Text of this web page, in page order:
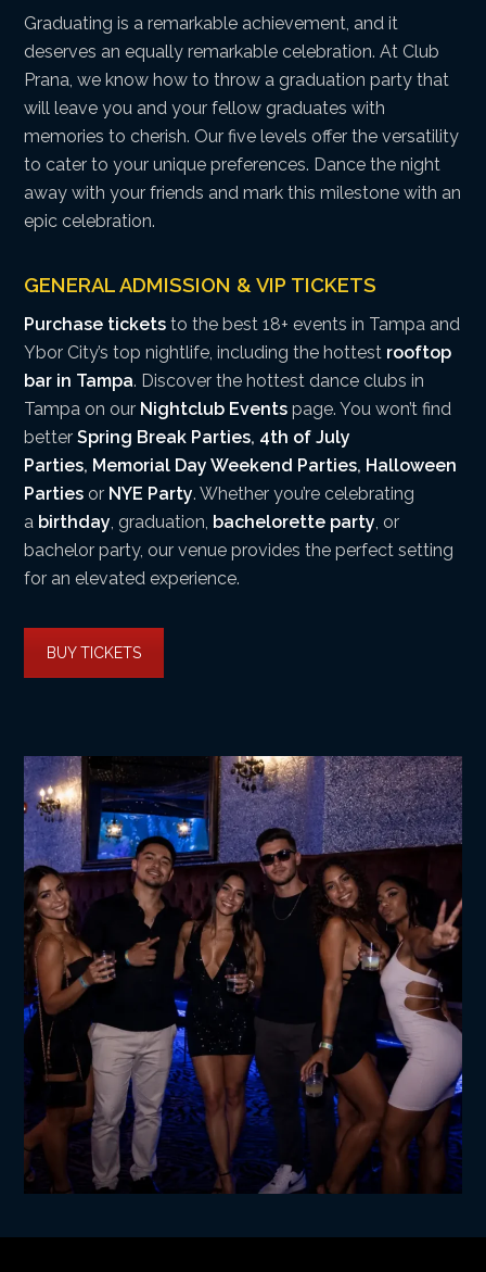
Graduating is a remarkable achievement, and it
deserves an equally remarkable celebration. At Club
Prana, we know how to throw a graduation party that
will leave you and your fellow graduates with
memories to cherish. Our five levels offer the versatility
to cater to your unique preferences. Dance the night
away with your friends and mark this milestone with an
epic celebration.
GENERAL ADMISSION & VIP TICKETS
Purchase tickets to the best 18+ events in Tampa and
Ybor City’s top nightlife, including the hottest rooftop
bar in Tampa. Discover the hottest dance clubs in
Tampa on our Nightclub Events page. You won’t find
betterSpring Break Parties, 4th of July
Parties, Memorial Day Weekend Parties, Halloween
Parties or NYE Party. Whether you’re celebrating
a birthday, graduation, bachelorette party, or
bachelor party, our venue provides the perfect setting
for an elevated experience.
BUY TICKETS